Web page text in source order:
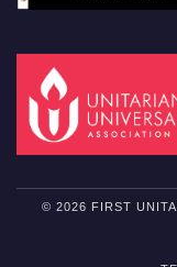
© 2026 FIRST